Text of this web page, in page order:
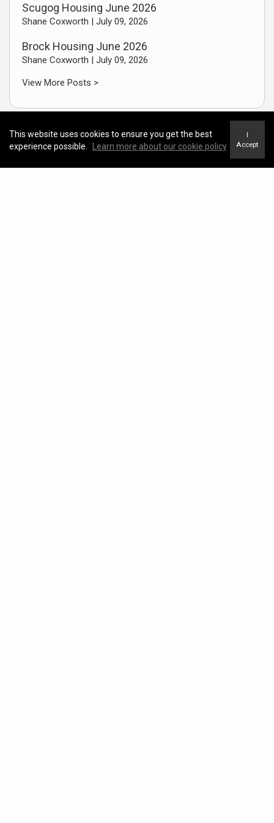
Scugog Housing June 2026
Shane Coxworth | July 09, 2026
Brock Housing June 2026
Shane Coxworth | July 09, 2026
View More Posts >
Featured Video
This website uses cookies to ensure you get the best
experience possible.
Learn more about our cookie policy
I
Accept